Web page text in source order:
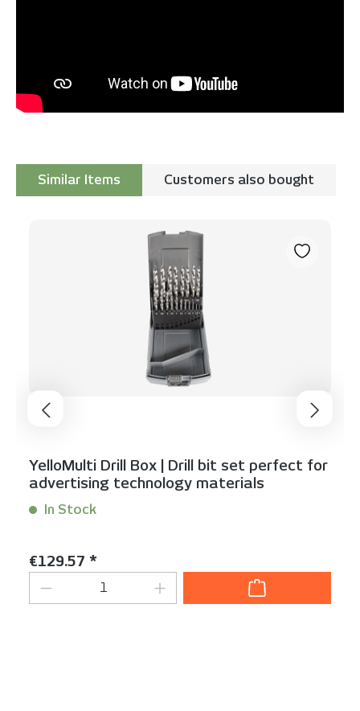
Similar Items
Customers also bought
YelloMulti Drill Box | Drill bit set perfect for
advertising technology materials
In Stock
Regular price:
€129.57 *
Product Quantity: Enter the desired